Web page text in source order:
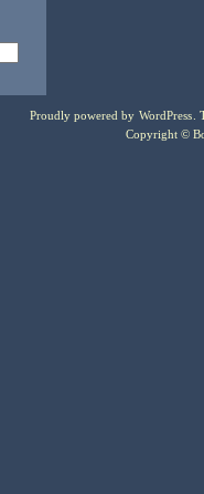
Proudly powered by WordPress .
Copyright ©